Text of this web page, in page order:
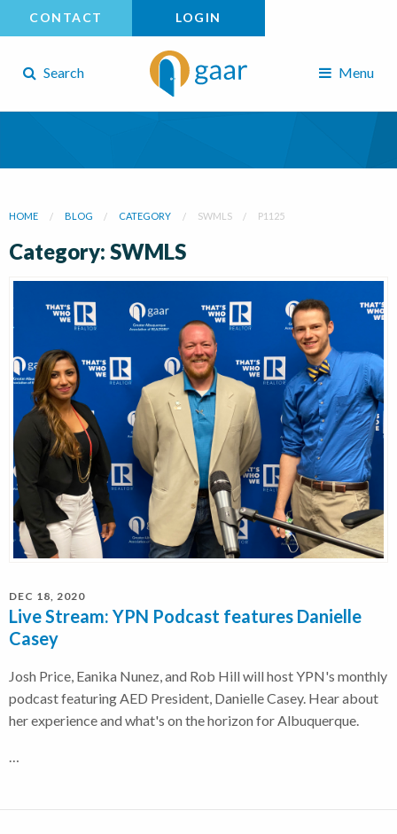
CONTACT LOGIN
Search Menu
HOME BLOG CATEGORY SWMLS P1125
Category: SWMLS
DEC 18, 2020
Live Stream: YPN Podcast features Danielle
Casey
Josh Price, Eanika Nunez, and Rob Hill will host YPN's monthly
podcast featuring AED President, Danielle Casey. Hear about
her experience and what's on the horizon for Albuquerque.
…